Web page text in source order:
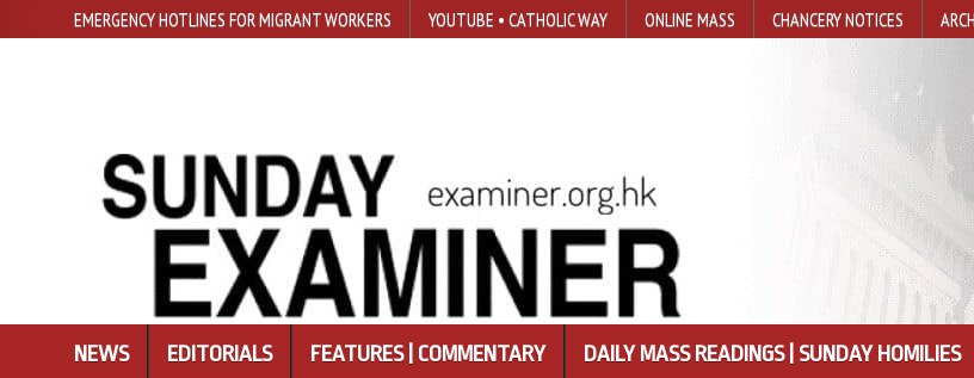
EMERGENCY HOTLINES FOR MIGRANT WORKERS YOUTUBE • CATHOLIC WAY ONLINE MASS CHANCERY NOTICES
NEWS EDITORIALS FEATURES | COMMENTARY DAILY MASS READINGS | SUNDAY HOMILIES